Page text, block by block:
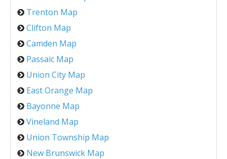
Trenton Map
Clifton Map
Camden Map
Passaic Map
Union City Map
East Orange Map
Bayonne Map
Vineland Map
Union Township Map
New Brunswick Map